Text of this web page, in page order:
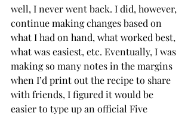
well, I never went back. I did, however,
continue making changes based on
what I had on hand, what worked best,
what was easiest, etc. Eventually, I was
making so many notes in the margins
when I’d print out the recipe to share
with friends, I figured it would be
easier to type up an official Five